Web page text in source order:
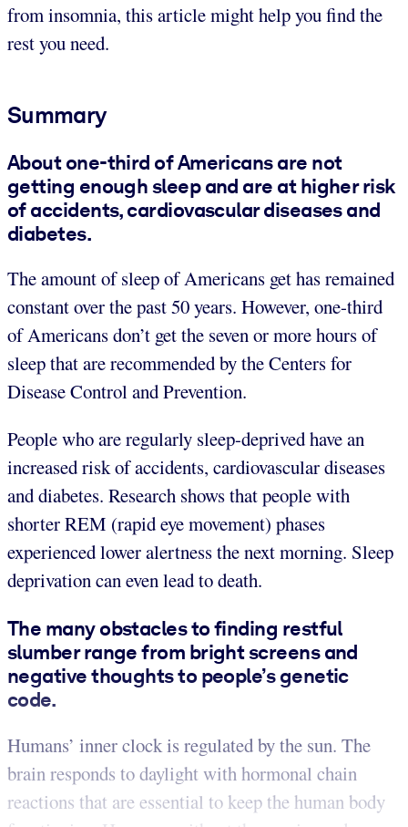
from insomnia, this article might help you find the
rest you need.
Summary
About one-third of Americans are not
getting enough sleep and are at higher risk
of accidents, cardiovascular diseases and
diabetes.
The amount of sleep of Americans get has remained
constant over the past 50 years. However, one-third
of Americans don’t get the seven or more hours of
sleep that are recommended by the Centers for
Disease Control and Prevention.
People who are regularly sleep-deprived have an
increased risk of accidents, cardiovascular diseases
and diabetes. Research shows that people with
shorter REM (rapid eye movement) phases
experienced lower alertness the next morning. Sleep
deprivation can even lead to death.
The many obstacles to finding restful
slumber range from bright screens and
negative thoughts to people’s genetic
code.
Humans’ inner clock is regulated by the sun. The
brain responds to daylight with hormonal chain
reactions that are essential to keep the human body